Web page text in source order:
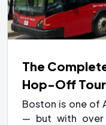
The
Hop-Off
Boston is one of
— but with over